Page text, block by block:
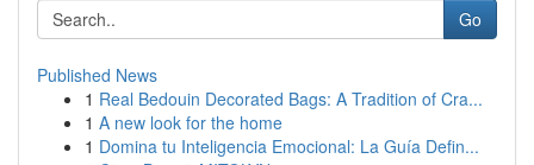
Go
Published News
1 Real Bedouin Decorated Bags: A Tradition of Cra...
1 A new look for the home
1 Domina tu Inteligencia Emocional: La Guía Defin...